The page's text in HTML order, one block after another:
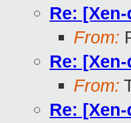
Re:
From:
Re:
From:
Re: